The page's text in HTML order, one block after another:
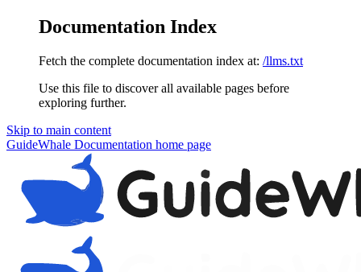
Documentation Index
Fetch the complete documentation index at: /llms.txt
Use this file to discover all available pages before
exploring further.
Skip to main content
GuideWhale Documentation home page